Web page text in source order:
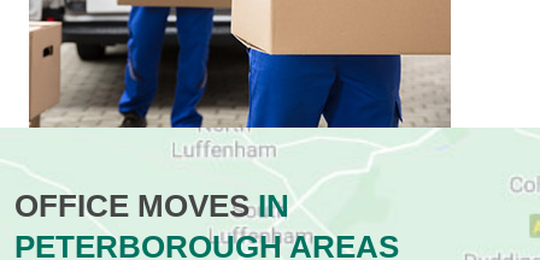
OFFICE MOVESIN
PETERBOROUGH AREAS